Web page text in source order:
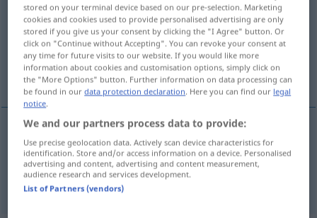
Overview of all translations
(For more details, click/tap on the translation)
Morgenrock, nachlässig
Morgenrockm pongyola
nachlässig pongyola
stored on your terminal device based on our pre-selection. Marketing
cookies and cookies used to provide personalised advertising are only
stored if you give us your consent by clicking the "I Agree" button. Or
click on "Continue without Accepting". You can revoke your consent at
any time for future visits to our website. If you would like more
information about cookies and customisation options, simply click on
the "More Options" button. Further information on data processing can
be found in ourdata protection declaration . Here you can find our legal
notice
We and our partners process data to provide:
Use precise geolocation data. Actively scan device characteristics for
identification. Store and/or access information on a device. Personalised
advertising and content, advertising and content measurement,
audience research and services development.
List of Partners (vendors)